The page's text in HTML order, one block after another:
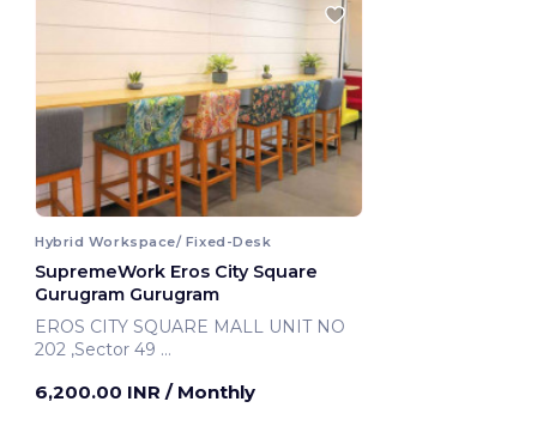
Hybrid Workspace/ Fixed-Desk
SupremeWork Eros City Square
Gurugram Gurugram
EROS CITY SQUARE MALL UNIT NO
202 ,Sector 49
6,200.00 INR / Monthly